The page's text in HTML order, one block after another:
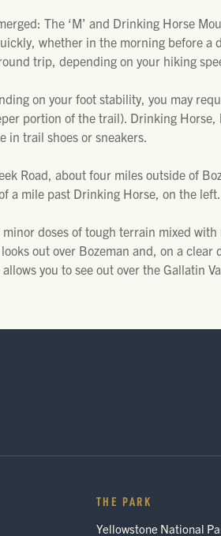
The ‘M’ and Drinking Horse
whether in the morning before a
trip, depending on your hiking
on your foot stability, you may
portion of the trail). Drinking Horse,
in trail shoes or sneakers.
Road, about four miles outside of
a mile past Drinking Horse, on the left.
doses of tough terrain mixed
out over Bozeman and, on a
you to see out over the Gallatin
THE PARK
Yellowstone National